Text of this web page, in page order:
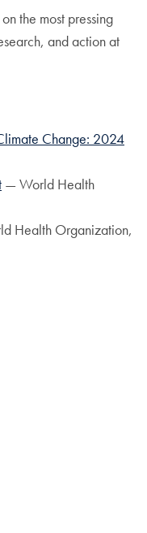
the most pressing
and action at
Change: 2024
— World Health
Health Organization,